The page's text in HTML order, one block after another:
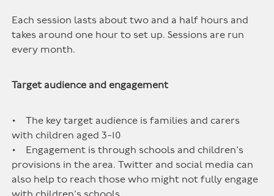
Each session lasts about two and a half hours and
takes around one hour to set up. Sessions are run
every month.
Target audience and engagement
• The key target audience is families and carers
with children aged 3-10
• Engagement is through schools and children’s
provisions in the area. Twitter and social media can
also help to reach those who might not fully engage